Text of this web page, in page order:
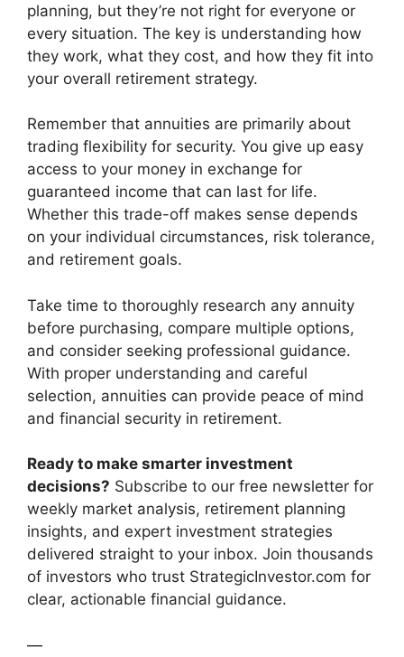
planning, but they’re not right for everyone or
every situation. The key is understanding how
they work, what they cost, and how they fit into
your overall retirement strategy.
Remember that annuities are primarily about
trading flexibility for security. You give up easy
access to your money in exchange for
guaranteed income that can last for life.
Whether this trade-off makes sense depends
on your individual circumstances, risk tolerance,
and retirement goals.
Take time to thoroughly research any annuity
before purchasing, compare multiple options,
and consider seeking professional guidance.
With proper understanding and careful
selection, annuities can provide peace of mind
and financial security in retirement.
Ready to make smarter investment
decisions? Subscribe to our free newsletter for
weekly market analysis, retirement planning
insights, and expert investment strategies
delivered straight to your inbox. Join thousands
of investors who trust StrategicInvestor.com for
clear, actionable financial guidance.
—